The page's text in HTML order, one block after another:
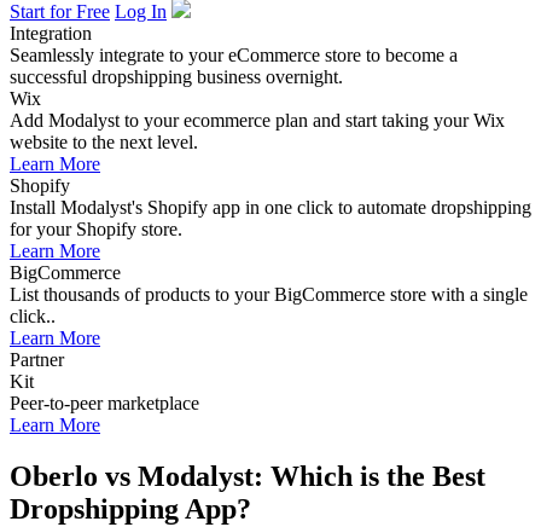
Start for Free Log In
Integration
Seamlessly integrate to your eCommerce store to become a
successful dropshipping business overnight.
Wix
Add Modalyst to your ecommerce plan and start taking your Wix
website to the next level.
Learn More
Shopify
Install Modalyst's Shopify app in one click to automate dropshipping
for your Shopify store.
Learn More
BigCommerce
List thousands of products to your BigCommerce store with a single
click..
Learn More
Partner
Kit
Peer-to-peer marketplace
Learn More
Oberlo vs Modalyst: Which is the Best
Dropshipping App?